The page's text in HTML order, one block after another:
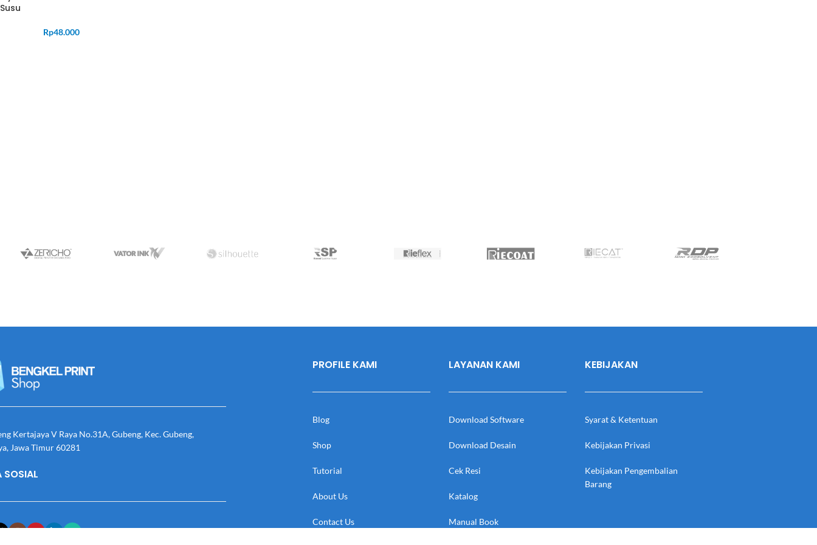
Susu
Rp48.000
Kertajaya V Raya No.31A, Gubeng, Kec. Gubeng,
Jawa Timur 60281
SOSIAL
PROFILE KAMI
Blog
Shop
Tutorial
About Us
Contact Us
LAYANAN KAMI
Download Software
Download Desain
Cek Resi
Katalog
Manual Book
KEBIJAKAN
Syarat & Ketentuan
Kebijakan Privasi
Kebijakan Pengembalian
Barang